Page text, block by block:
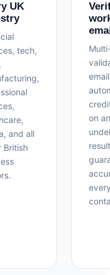
UK
tech,
and all
British
on